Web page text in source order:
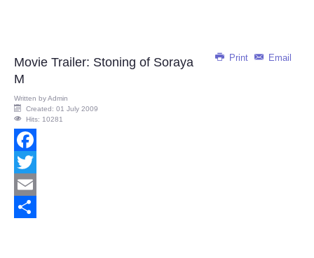
Print Email
Movie Trailer: Stoning of Soraya
M
Written byAdmin
Created: 01 July 2009
Hits: 10281
Facebook
Twitter
Email